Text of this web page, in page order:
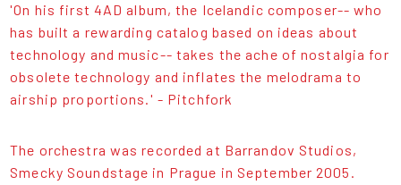
'On his first 4AD album, the Icelandic composer-- who
has built a rewarding catalog based on ideas about
technology and music-- takes the ache of nostalgia for
obsolete technology and inflates the melodrama to
airship proportions.' - Pitchfork
The orchestra was recorded at Barrandov Studios,
Smecky Soundstage in Prague in September 2005.